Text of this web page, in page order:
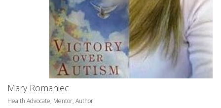
Mary Romaniec
Health Advocate, Mentor, Author